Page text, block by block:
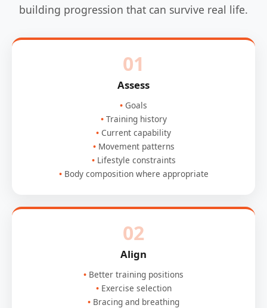
building progression that can survive real life.
01
Assess
Goals
Training history
Current capability
Movement patterns
Lifestyle constraints
Body composition where appropriate
02
Align
Better training positions
Exercise selection
Bracing and breathing